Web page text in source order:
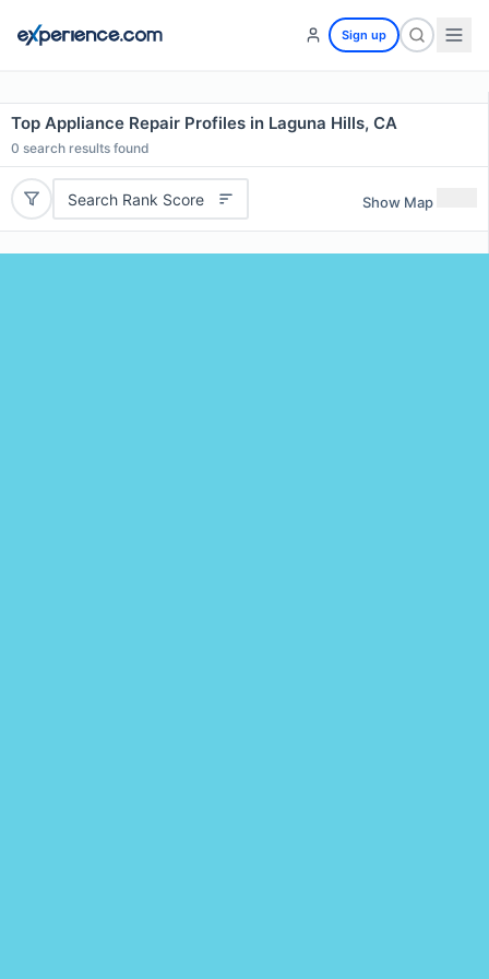
Sign up
Top Appliance Repair Profiles in Laguna Hills, CA
0 search results found
Search Rank Score Show Map